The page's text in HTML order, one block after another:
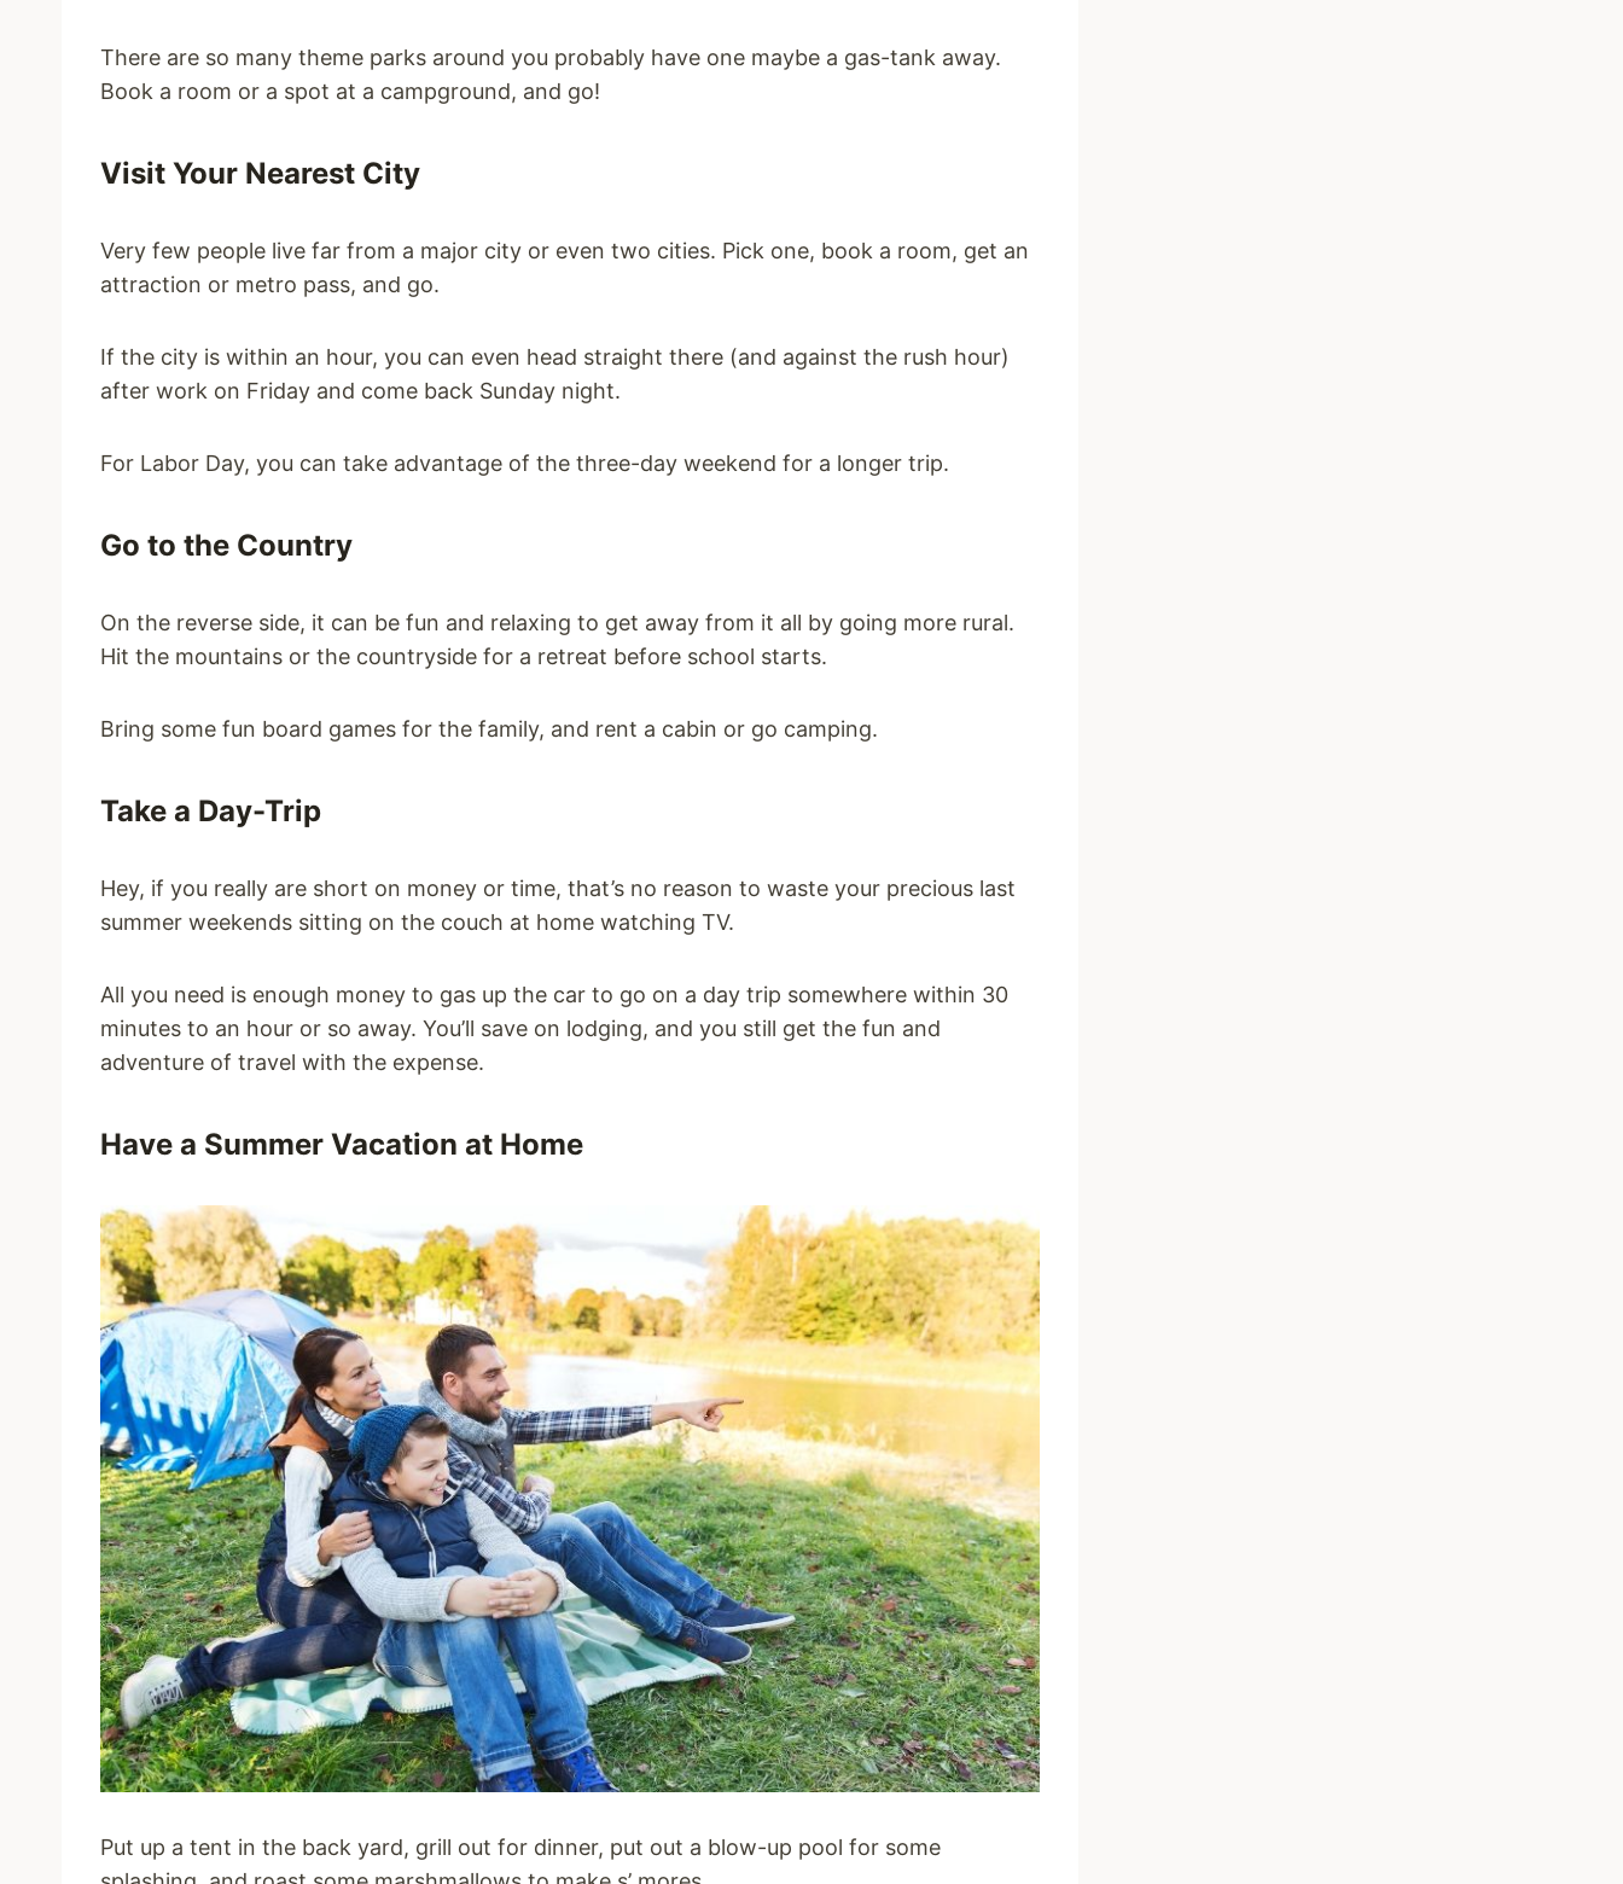
There are so many theme parks around you probably have one maybe a gas-tank away.
Book a room or a spot at a campground, and go!
Visit Your Nearest City
Very few people live far from a major city or even two cities. Pick one, book a room, get an
attraction or metro pass, and go.
If the city is within an hour, you can even head straight there (and against the rush hour)
after work on Friday and come back Sunday night.
For Labor Day, you can take advantage of the three-day weekend for a longer trip.
Go to the Country
On the reverse side, it can be fun and relaxing to get away from it all by going more rural.
Hit the mountains or the countryside for a retreat before school starts.
Bring some fun board games for the family, and rent a cabin or go camping.
Take a Day-Trip
Hey, if you really are short on money or time, that’s no reason to waste your precious last
summer weekends sitting on the couch at home watching TV.
All you need is enough money to gas up the car to go on a day trip somewhere within 30
minutes to an hour or so away. You’ll save on lodging, and you still get the fun and
adventure of travel with the expense.
Have a Summer Vacation at Home
Put up a tent in the back yard, grill out for dinner, put out a blow-up pool for some